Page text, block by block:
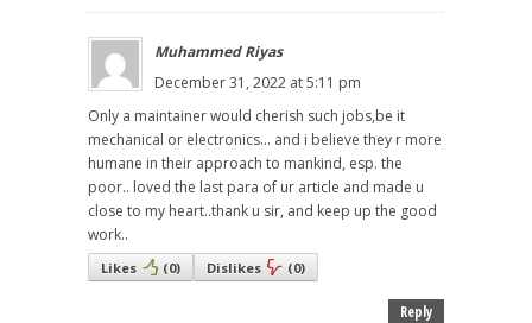
Muhammed Riyas
December 31, 2022 at 5:11 pm
Only a maintainer would cherish such jobs,be it
mechanical or electronics... and i believe they r more
humane in their approach to mankind, esp. the
poor.. loved the last para of ur article and made u
close to my heart..thank u sir, and keep up the good
work..
Likes (0) Dislikes (0)
Reply